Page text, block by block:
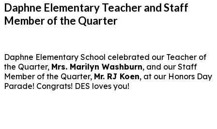
Daphne Elementary Teacher and Staff
Member of the Quarter
Daphne Elementary School celebrated our Teacher of
the Quarter, Mrs. Marilyn Washburn, and our Staff
Member of the Quarter, Mr. RJ Koen, at our Honors Day
Parade! Congrats! DES loves you!